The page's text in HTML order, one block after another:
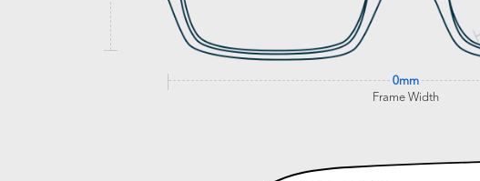
0mm
Frame Width